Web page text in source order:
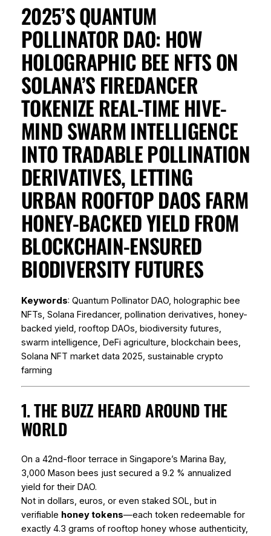
2025’S QUANTUM
POLLINATOR DAO: HOW
HOLOGRAPHIC BEE NFTS ON
SOLANA’S FIREDANCER
TOKENIZE REAL-TIME HIVE-
MIND SWARM INTELLIGENCE
INTO TRADABLE POLLINATION
DERIVATIVES, LETTING
URBAN ROOFTOP DAOS FARM
HONEY-BACKED YIELD FROM
BLOCKCHAIN-ENSURED
BIODIVERSITY FUTURES
Keywords: Quantum Pollinator DAO, holographic bee
NFTs, Solana Firedancer, pollination derivatives, honey-
backed yield, rooftop DAOs, biodiversity futures,
swarm intelligence, DeFi agriculture, blockchain bees,
Solana NFT market data 2025, sustainable crypto
farming
1. THE BUZZ HEARD AROUND THE
WORLD
On a 42nd-floor terrace in Singapore’s Marina Bay,
3,000 Mason bees just secured a 9.2 % annualized
yield for their DAO.
Not in dollars, euros, or even staked SOL, but in
verifiable honey tokens—each token redeemable for
exactly 4.3 grams of rooftop honey whose authenticity,